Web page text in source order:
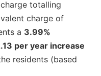
totalling
charge of
a 3.99%
per year increase
residents (based